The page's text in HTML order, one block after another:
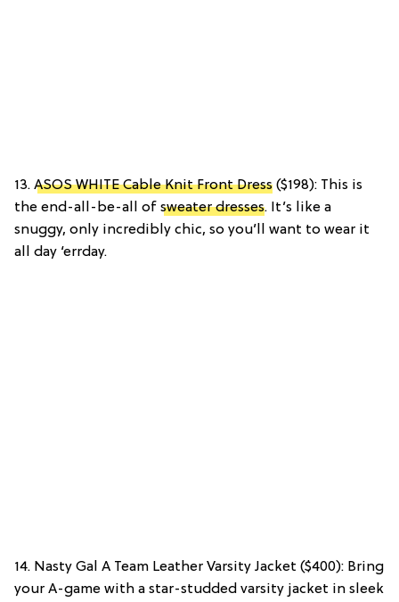
13. ASOS WHITE Cable Knit Front Dress ($198): This is
the end-all-be-all of sweater dresses. It’s like a
snuggy, only incredibly chic, so you’ll want to wear it
all day ‘errday.
14. Nasty Gal A Team Leather Varsity Jacket ($400): Bring
your A-game with a star-studded varsity jacket in sleek